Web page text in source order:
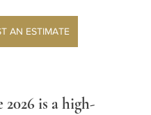
AN ESTIMATE
2026 is a high-